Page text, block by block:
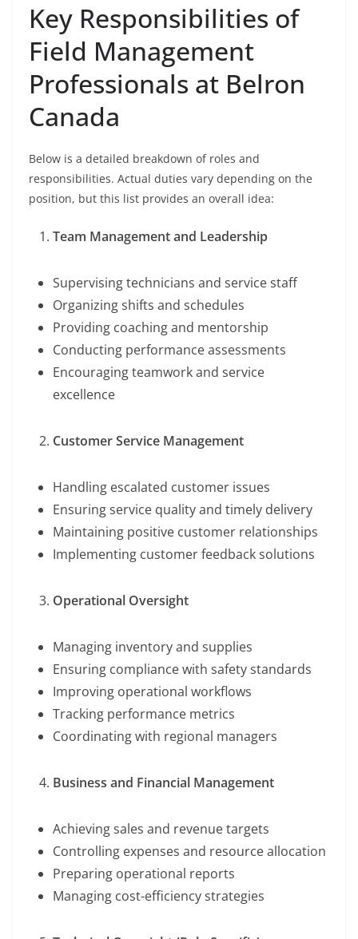
Key Responsibilities of
Field Management
Professionals at Belron
Canada
Below is a detailed breakdown of roles and
responsibilities. Actual duties vary depending on the
position, but this list provides an overall idea:
Team Management and Leadership
Supervising technicians and service staff
Organizing shifts and schedules
Providing coaching and mentorship
Conducting performance assessments
Encouraging teamwork and service
excellence
Customer Service Management
Handling escalated customer issues
Ensuring service quality and timely delivery
Maintaining positive customer relationships
Implementing customer feedback solutions
Operational Oversight
Managing inventory and supplies
Ensuring compliance with safety standards
Improving operational workflows
Tracking performance metrics
Coordinating with regional managers
Business and Financial Management
Achieving sales and revenue targets
Controlling expenses and resource allocation
Preparing operational reports
Managing cost-efficiency strategies